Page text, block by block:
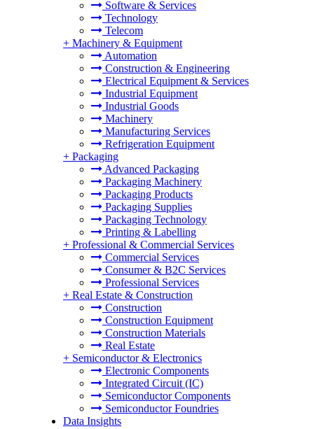
Software & Services
Technology
Telecom
+ Machinery & Equipment
Automation
Construction & Engineering
Electrical Equipment & Services
Industrial Equipment
Industrial Goods
Machinery
Manufacturing Services
Refrigeration Equipment
+ Packaging
Advanced Packaging
Packaging Machinery
Packaging Products
Packaging Supplies
Packaging Technology
Printing & Labelling
+ Professional & Commercial Services
Commercial Services
Consumer & B2C Services
Professional Services
+ Real Estate & Construction
Construction
Construction Equipment
Construction Materials
Real Estate
+ Semiconductor & Electronics
Electronic Components
Integrated Circuit (IC)
Semiconductor Components
Semiconductor Foundries
Data Insights